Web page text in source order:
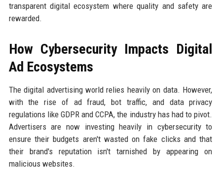
transparent digital ecosystem where quality and safety are
rewarded.
How Cybersecurity Impacts Digital
Ad Ecosystems
The digital advertising world relies heavily on data. However,
with the rise of ad fraud, bot traffic, and data privacy
regulations like GDPR and CCPA, the industry has had to pivot.
Advertisers are now investing heavily in cybersecurity to
ensure their budgets aren't wasted on fake clicks and that
their brand's reputation isn't tarnished by appearing on
malicious websites.